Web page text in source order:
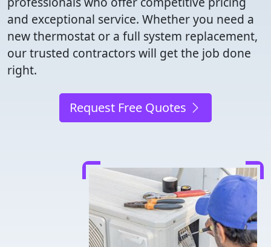
and exceptional service. Whether you need a
new thermostat or a full system replacement,
our trusted contractors will get the job done
right.
Request Free Quotes